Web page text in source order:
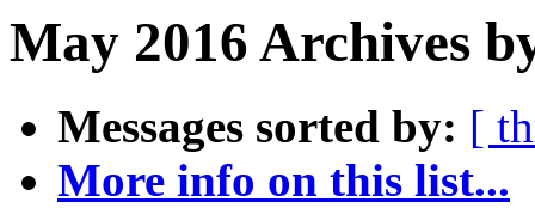
May 2016 Archives
Messages sorted by: [
More info on this list...